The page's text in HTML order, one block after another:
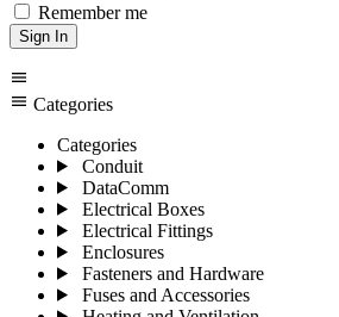
Remember me
Sign In
menu
menu Categories
Categories
Conduit
DataComm
Electrical Boxes
Electrical Fittings
Enclosures
Fasteners and Hardware
Fuses and Accessories